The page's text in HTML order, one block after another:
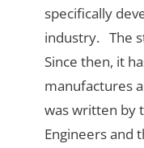
specifically
industry. The
Since then, it
manufactures
was written by
Engineers and